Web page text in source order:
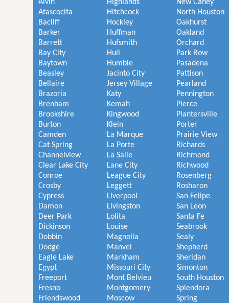
Alvin
Atascocita
Bacliff
Barker
Barrett
Bay City
Baytown
Beasley
Bellaire
Brazoria
Brenham
Brookshire
Burton
Camden
Cat Spring
Channelview
Clear Lake City
Conroe
Crosby
Cypress
Damon
Deer Park
Dickinson
Dobbin
Dodge
Eagle Lake
Egypt
Freeport
Fresno
Friendswood
Highlands
Hitchcock
Hockley
Huffman
Hufsmith
Hull
Humble
Jacinto City
Jersey Village
Katy
Kemah
Kingwood
Klein
La Marque
La Porte
La Salle
Lane City
League City
Leggett
Liverpool
Livingston
Lolita
Louise
Magnolia
Manvel
Markham
Missouri City
Mont Belvieu
Montgomery
Moscow
New Caney
North Houston
Oakhurst
Oakland
Orchard
Park Row
Pasadena
Pattison
Pearland
Pennington
Pierce
Plantersville
Porter
Prairie View
Richards
Richmond
Richwood
Rosenberg
Rosharon
San Felipe
San Leon
Santa Fe
Seabrook
Sealy
Shepherd
Sheridan
Simonton
South Houston
Splendora
Spring